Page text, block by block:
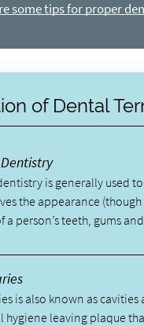
some tips for proper
of Dental
is generally used
the appearance
a person’s teeth, gums
is also known as
hygiene leaving plaque